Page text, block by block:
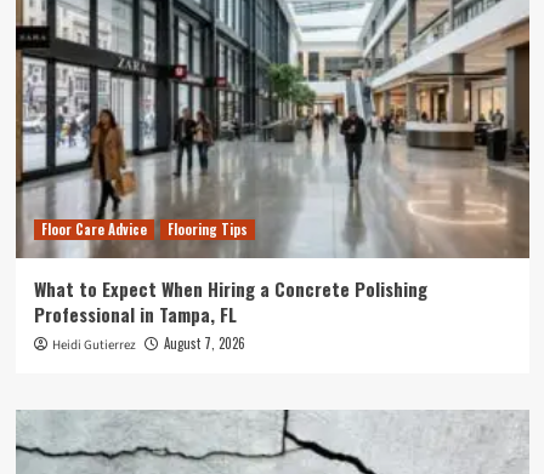
Floor Care Advice Flooring Tips
What to Expect When Hiring a Concrete Polishing
Professional in Tampa, FL
Heidi Gutierrez August 7, 2026